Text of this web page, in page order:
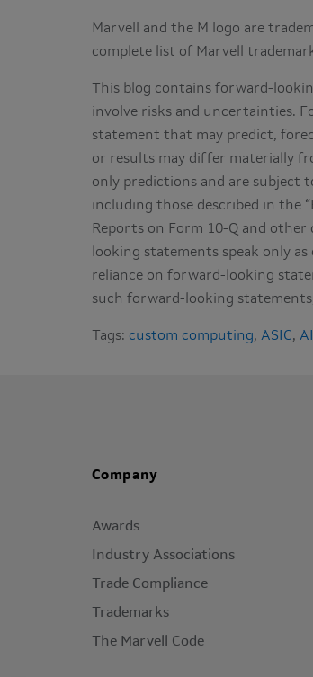
Marvell and the M logo are
complete list of Marvell
This blog contains forward-
involve risks and uncertainties.
statement that may predict,
or results may differ materially
only predictions and are subject
including those described in the
Reports on Form 10-Q and
looking statements speak only
reliance on forward-looking
such forward-looking
Tags: custom computing, ASIC,
Company
Awards
Industry Associations
Trade Compliance
Trademarks
The Marvell Code